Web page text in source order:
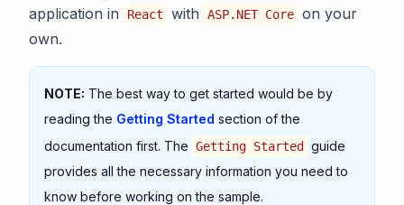
application in
React with ASP.NET Core on your
own.
NOTE: The best way to get started would be by
reading the Getting Started section of the
documentation first. The Getting Started
guide
provides all the necessary information you need to
know before working on the sample.